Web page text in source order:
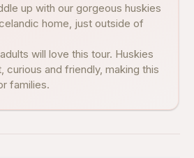
up with our gorgeous huskies
home, just outside of
will love this tour. Huskies
curious and friendly, making this
families.